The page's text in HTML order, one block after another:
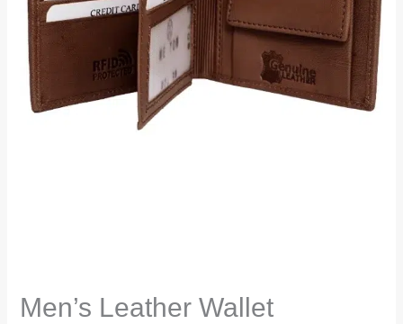
Men’s Leather Wallet